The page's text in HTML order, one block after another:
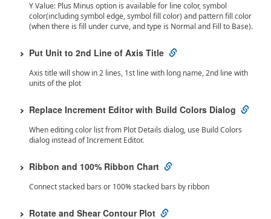
Y Value: Plus Minus option is available for line color, symbol
color(including symbol edge, symbol fill color) and pattern fill color
(when there is fill under curve, and type is Normal and Fill to Base).
Put Unit to 2nd Line of Axis Title
Axis title will show in 2 lines, 1st line with long name, 2nd line with
units of the plot
Replace Increment Editor with Build Colors Dialog
When editing color list from Plot Details dialog, use Build Colors
dialog instead of Increment Editor.
Ribbon and 100% Ribbon Chart
Connect stacked bars or 100% stacked bars by ribbon
Rotate and Shear Contour Plot